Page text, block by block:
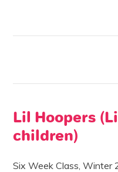
Lil Hoopers
children)
Six Week Class, Winter